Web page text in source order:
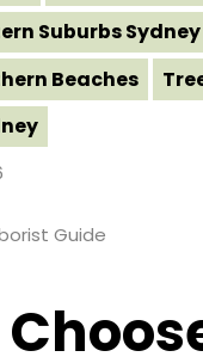
Suburbs Sydney
Beaches
Guide